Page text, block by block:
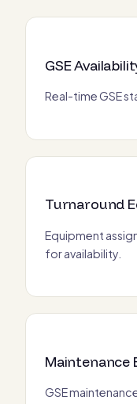
GSE
Real-time GSE
Turnaround
Equipment
for availability.
Maintenance
GSE